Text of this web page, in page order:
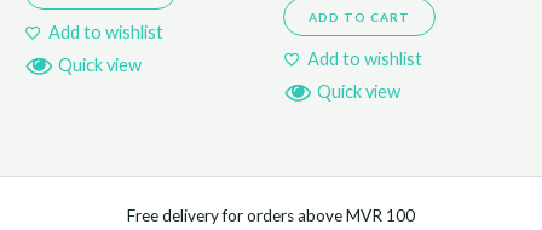
Add to wishlist
Quick view
ADD TO CART
Add to wishlist
Quick view
Free delivery for orders above MVR 100